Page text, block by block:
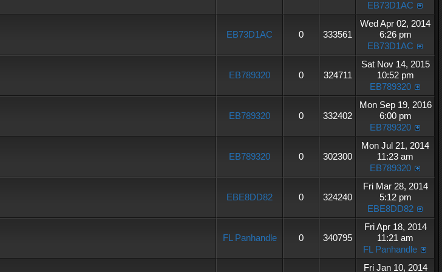
EB73D1AC
EB73D1AC 0 333561
Wed Apr 02, 2014
6:26 pm
EB73D1AC
EB789320 0 324711
Sat Nov 14, 2015
10:52 pm
EB789320
EB789320 0 332402
Mon Sep 19, 2016
6:00 pm
EB789320
EB789320 0 302300
Mon Jul 21, 2014
11:23 am
EB789320
EBE8DD82 0 324240
Fri Mar 28, 2014
5:12 pm
EBE8DD82
FL Panhandle 0 340795
Fri Apr 18, 2014
11:21 am
FL Panhandle
Fri Jan 10, 2014